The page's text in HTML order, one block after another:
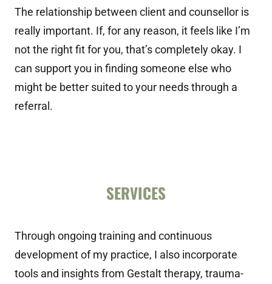
The relationship between client and counsellor is
really important. If, for any reason, it feels like I’m
not the right fit for you, that’s completely okay. I
can support you in finding someone else who
might be better suited to your needs through a
referral.
SERVICES
Through ongoing training and continuous
development of my practice, I also incorporate
tools and insights from Gestalt therapy, trauma-